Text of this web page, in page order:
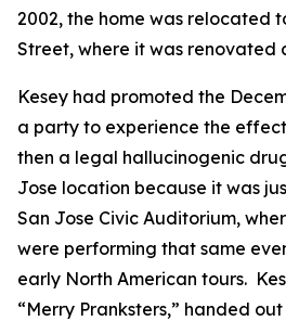
2002, the home was relocated
Street, where it was renovated
Kesey had promoted the
a party to experience the
then a legal hallucinogenic
Jose location because it was
San Jose Civic Auditorium,
were performing that same
early North American tours.
“Merry Pranksters,” handed